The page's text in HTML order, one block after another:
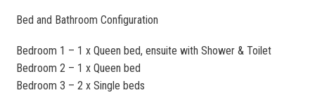
Bed and Bathroom Configuration
Bedroom 1 – 1 x Queen bed, ensuite with Shower & Toilet
Bedroom 2 – 1 x Queen bed
Bedroom 3 – 2 x Single beds